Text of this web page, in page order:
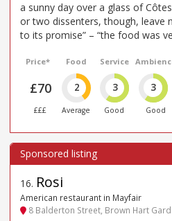
a sunny day over a glass of
or two dissenters, though, leave
to its promise” – “the food was
Price*
£70
£££
Food
2
Average
Service
3
Good
3
Good
16. Rosi
American restaurant in Mayfair
8 Balderton Street, Brown Hart